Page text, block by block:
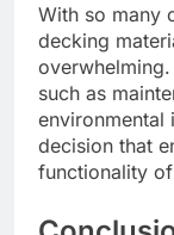
With so many
decking
such as
environmental
decision that
functionality